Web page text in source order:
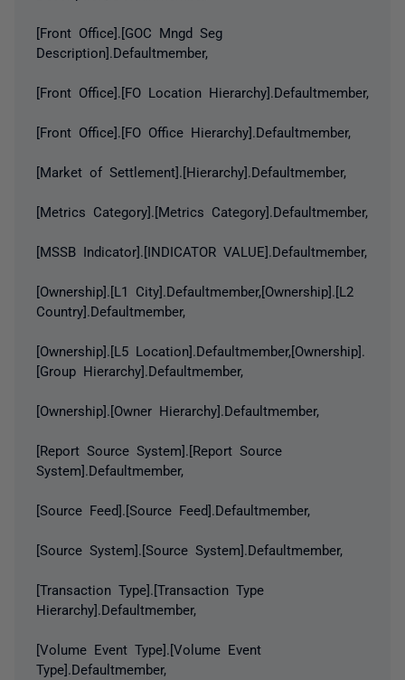
[Front Office].[GOC Mngd Seg
Description].Defaultmember,
[Front Office].[FO Location Hierarchy].Defaultmember,
[Front Office].[FO Office Hierarchy].Defaultmember,
[Market of Settlement].[Hierarchy].Defaultmember,
[Metrics Category].[Metrics Category].Defaultmember,
[MSSB Indicator].[INDICATOR VALUE].Defaultmember,
[Ownership].[L1 City].Defaultmember,[Ownership].[L2
Country].Defaultmember,
[Ownership].[L5 Location].Defaultmember,[Ownership].
[Group Hierarchy].Defaultmember,
[Ownership].[Owner Hierarchy].Defaultmember,
[Report Source System].[Report Source
System].Defaultmember,
[Source Feed].[Source Feed].Defaultmember,
[Source System].[Source System].Defaultmember,
[Transaction Type].[Transaction Type
Hierarchy].Defaultmember,
[Volume Event Type].[Volume Event
Type].Defaultmember,